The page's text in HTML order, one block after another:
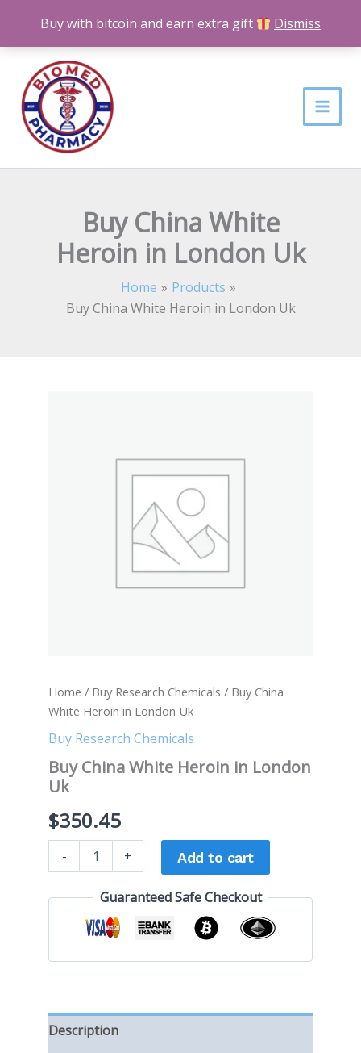
Buy with bitcoin and earn extra gift Dismiss
content
Buy China White
Heroin in London Uk
Home
Products
Buy China White Heroin in London Uk
Home / Buy Research Chemicals / Buy China
White Heroin in London Uk
Buy Research Chemicals
Buy China White Heroin in London
Uk
$350.45
- + Add to cart
Guaranteed Safe Checkout
Description